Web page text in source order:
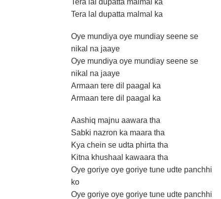
Tera lal dupatta malmal ka
Tera lal dupatta malmal ka
Oye mundiya oye mundiay seene se
nikal na jaaye
Oye mundiya oye mundiay seene se
nikal na jaaye
Armaan tere dil paagal ka
Armaan tere dil paagal ka
Aashiq majnu aawara tha
Sabki nazron ka maara tha
Kya chein se udta phirta tha
Kitna khushaal kawaara tha
Oye goriye oye goriye tune udte panchhi
ko
Oye goriye oye goriye tune udte panchhi